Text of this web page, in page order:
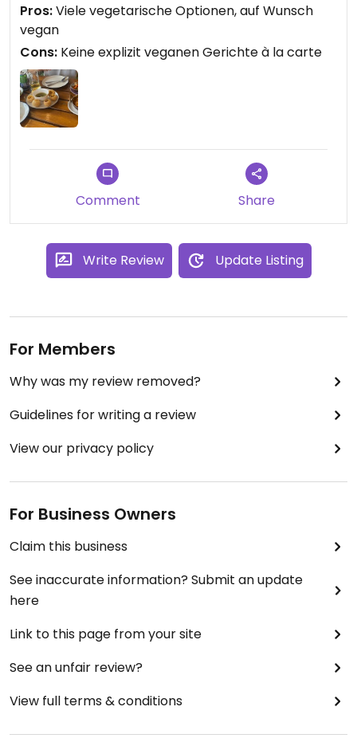
Pros:Viele vegetarische Optionen, auf Wunsch
vegan
Cons: Keine explizit veganen Gerichte à la carte
Comment Share
Write Review Update Listing
For Members
Why was my review removed?
Guidelines for writing a review
View our privacy policy
For Business Owners
Claim this business
See inaccurate information? Submit an update
here
Link to this page from your site
See an unfair review?
View full terms & conditions